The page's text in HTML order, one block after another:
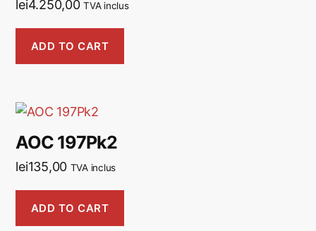
lei4.250,00 TVA inclus
ADD TO CART
AOC 197Pk2
lei135,00 TVA inclus
ADD TO CART